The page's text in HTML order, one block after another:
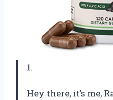
1.
Hey there, it’s me,